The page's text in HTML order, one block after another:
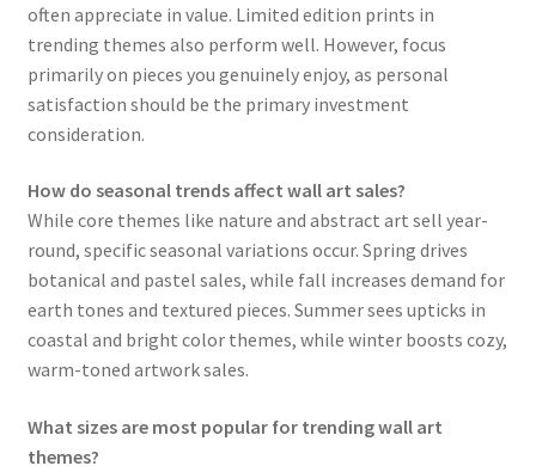
often appreciate in value. Limited edition prints in
trending themes also perform well. However, focus
primarily on pieces you genuinely enjoy, as personal
satisfaction should be the primary investment
consideration.
How do seasonal trends affect wall art sales?
While core themes like nature and abstract art sell year-
round, specific seasonal variations occur. Spring drives
botanical and pastel sales, while fall increases demand for
earth tones and textured pieces. Summer sees upticks in
coastal and bright color themes, while winter boosts cozy,
warm-toned artwork sales.
What sizes are most popular for trending wall art
themes?